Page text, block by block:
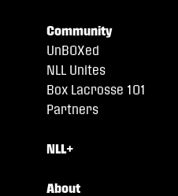
Community
UnBOXed
NLL Unites
Box Lacrosse 101
Partners
NLL+
About